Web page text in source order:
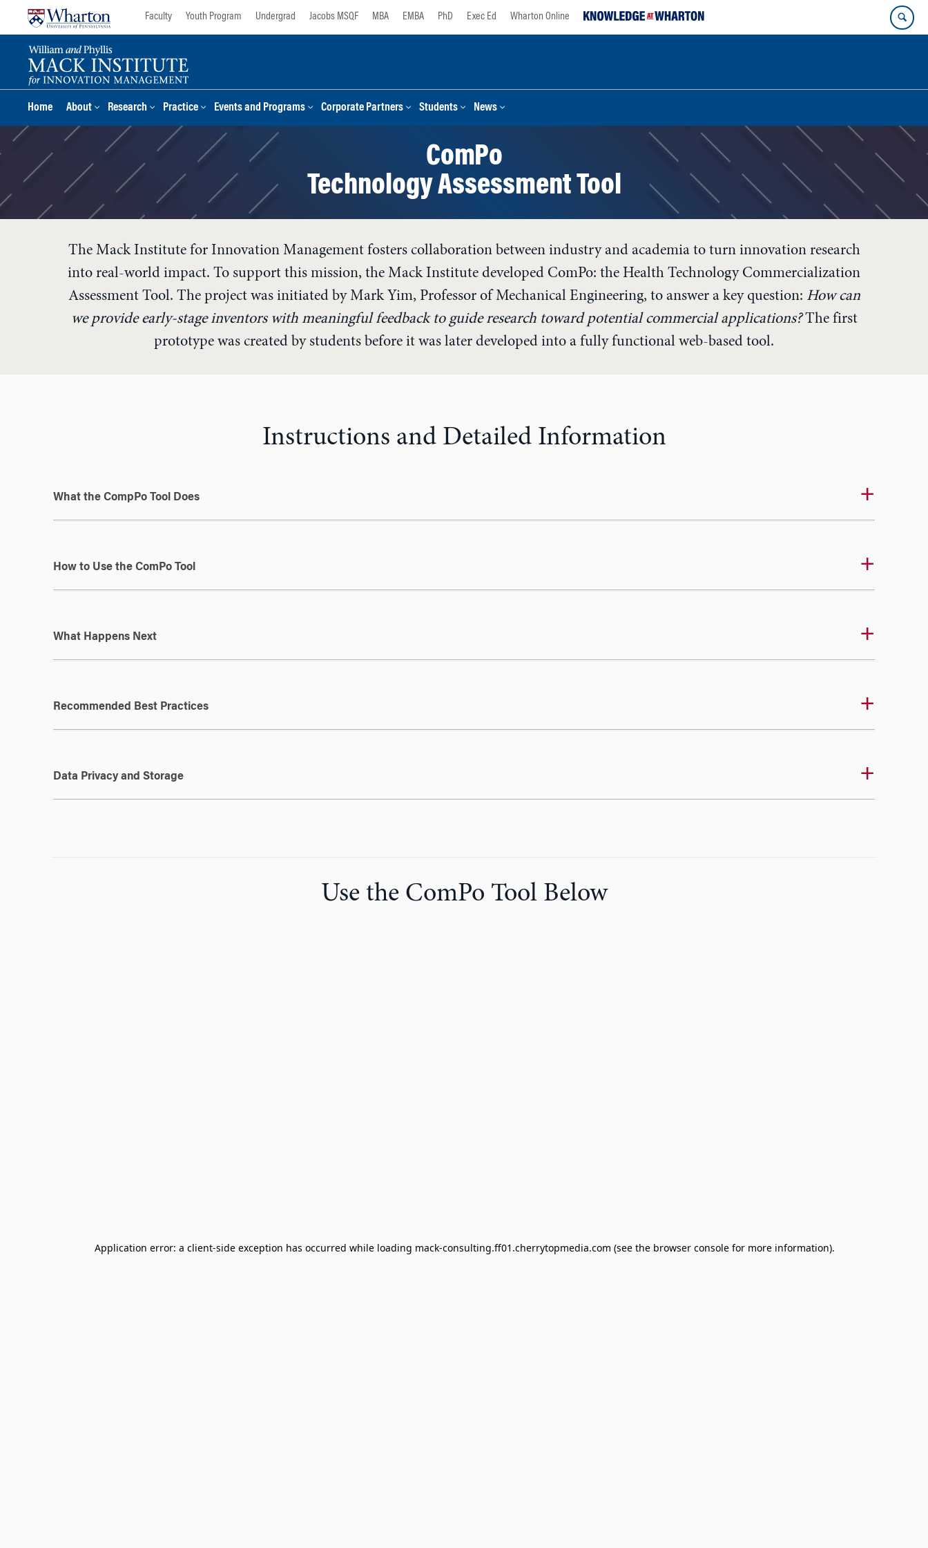
Faculty Youth Program Undergrad Jacobs MSQF MBA EMBA PhD Exec Ed Wharton Online
Home About Research Practice Events and Programs Corporate Partners Students News
ComPo
Technology Assessment Tool
The Mack Institute for Innovation Management fosters collaboration between industry and academia to turn innovation research
into real-world impact. To support this mission, the Mack Institute developed ComPo: the Health Technology Commercialization
Assessment Tool. The project was initiated by Mark Yim, Professor of Mechanical Engineering, to answer a key question: How can
we provide early-stage inventors with meaningful feedback to guide research toward potential commercial applications?The first
prototype was created by students before it was later developed into a fully functional web-based tool.
Instructions and Detailed Information
What the CompPo Tool Does
How to Use the ComPo Tool
What Happens Next
Recommended Best Practices
Data Privacy and Storage
Use the ComPo Tool Below